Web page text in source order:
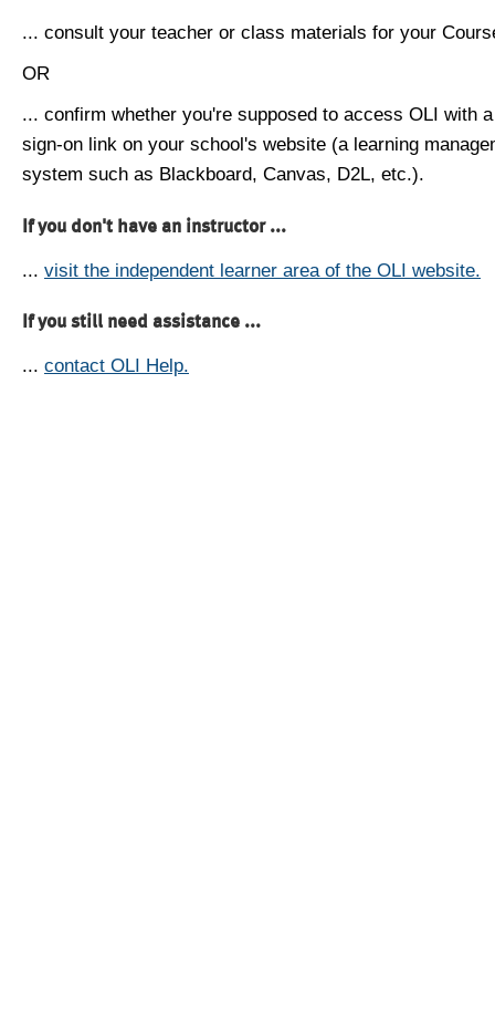
... consult your teacher or class materials for your
OR
... confirm whether you're supposed to access OLI with
sign-on link on your school's website (a learning
system such as Blackboard, Canvas, D2L, etc.).
If you don't have an instructor ...
... visit the independent learner area of the OLI website.
If you still need assistance ...
... contact OLI Help.